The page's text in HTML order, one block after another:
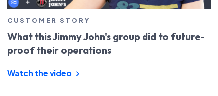
CUSTOMER STORY
What this Jimmy John's group did to future-
proof their operations
Watch the video